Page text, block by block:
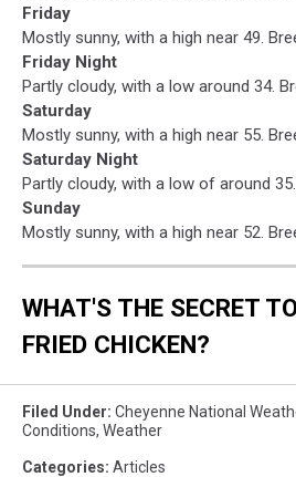
Friday
Mostly sunny, with a high near 49.
Friday Night
Partly cloudy, with a low around 34.
Saturday
Mostly sunny, with a high near 55.
Saturday Night
Partly cloudy, with a low of around 35.
Sunday
Mostly sunny, with a high near 52.
WHAT'S THE SECRET
FRIED CHICKEN?
Filed Under: Cheyenne National
Conditions, Weather
Categories: Articles